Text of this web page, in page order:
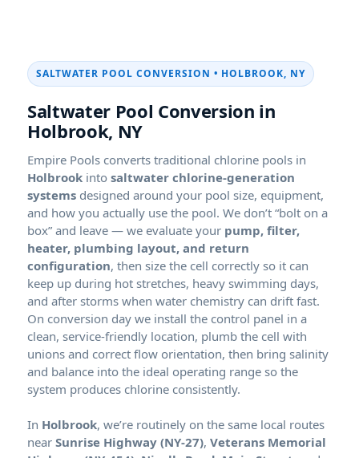
SALTWATER POOL CONVERSION • HOLBROOK, NY
Saltwater Pool Conversion in
Holbrook, NY
Empire Pools converts traditional chlorine pools in
into saltwater chlorine-generation
systems designed around your pool size, equipment,
and how you actually use the pool. We don’t “bolt on a
box” and leave — we evaluate your pump, filter,
heater, plumbing layout, and return
configuration, then size the cell correctly so it can
keep up during hot stretches, heavy swimming days,
and after storms when water chemistry can drift fast.
On conversion day we install the control panel in a
clean, service-friendly location, plumb the cell with
unions and correct flow orientation, then bring salinity
and balance into the ideal operating range so the
system produces chlorine consistently.
In
, we’re routinely on the same local routes
near
,